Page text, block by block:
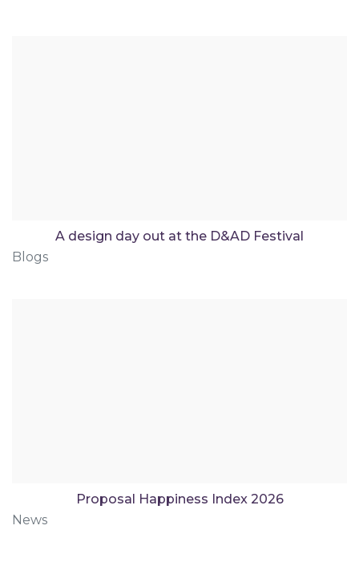
A design day out at the D&AD Festival
Blogs
Proposal Happiness Index 2026
News